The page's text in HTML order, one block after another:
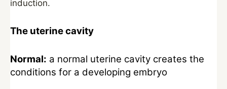
induction.
The uterine cavity
Normal: a normal uterine cavity creates the
conditions for a developing embryo